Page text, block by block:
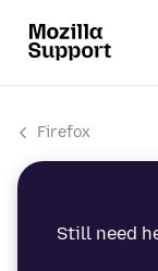
Firefox
Still need